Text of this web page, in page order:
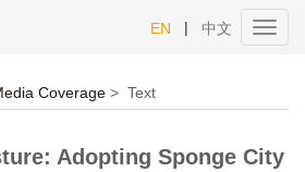
EN | 中文
Coverage > Text
Adopting Sponge City